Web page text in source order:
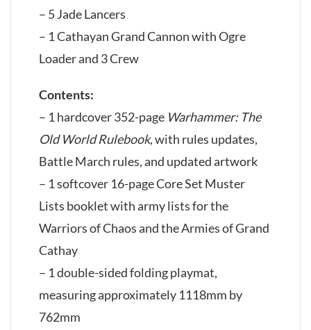
– 5 Jade Lancers
– 1 Cathayan Grand Cannon with Ogre
Loader and 3 Crew
Contents:
– 1 hardcover 352-page Warhammer: The
Old World Rulebook, with rules updates,
Battle March rules, and updated artwork
– 1 softcover 16-page Core Set Muster
Lists booklet with army lists for the
Warriors of Chaos and the Armies of Grand
Cathay
– 1 double-sided folding playmat,
measuring approximately 1118mm by
762mm